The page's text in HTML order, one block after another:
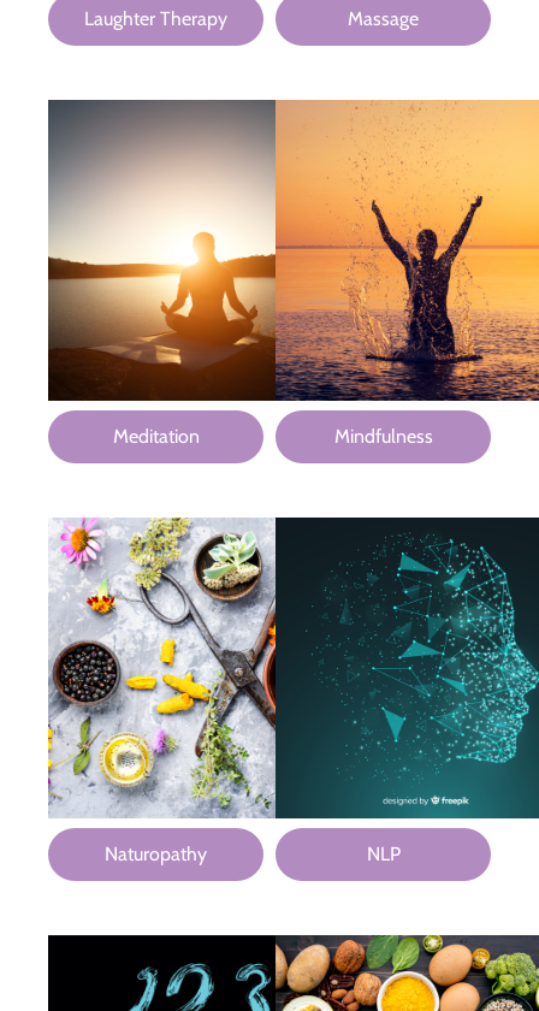
Laughter Therapy Massage
Meditation Mindfulness
Naturopathy NLP